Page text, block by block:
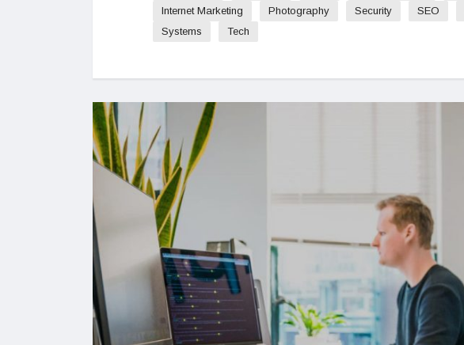
Internet Marketing
Photography Security SEO
Systems
Tech